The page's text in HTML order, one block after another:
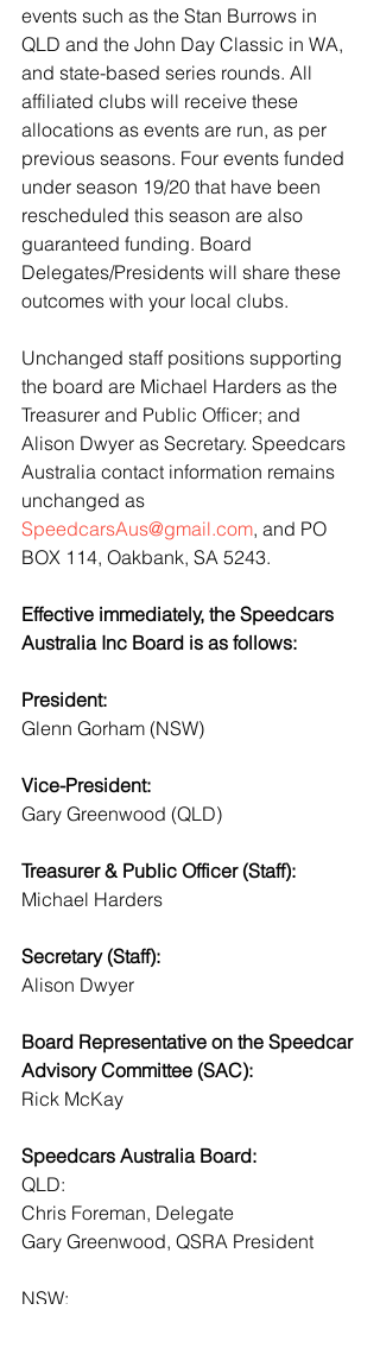
events such as the Stan Burrows in
QLD and the John Day Classic in WA,
and state-based series rounds. All
affiliated clubs will receive these
allocations as events are run, as per
previous seasons. Four events funded
under season 19/20 that have been
rescheduled this season are also
guaranteed funding. Board
Delegates/Presidents will share these
outcomes with your local clubs.
Unchanged staff positions supporting
the board are Michael Harders as the
Treasurer and Public Officer; and
Alison Dwyer as Secretary. Speedcars
Australia contact information remains
unchanged as
SpeedcarsAus@gmail.com, and PO
BOX 114, Oakbank, SA 5243.
Effective immediately, the Speedcars
Australia Inc Board is as follows:
President:
Glenn Gorham (NSW)
Vice-President:
Gary Greenwood (QLD)
Treasurer & Public Officer (Staff):
Michael Harders
Secretary (Staff):
Alison Dwyer
Board Representative on the Speedcar
Advisory Committee (SAC):
Rick McKay
Speedcars Australia Board:
QLD:
Chris Foreman, Delegate
Gary Greenwood, QSRA President
NSW: